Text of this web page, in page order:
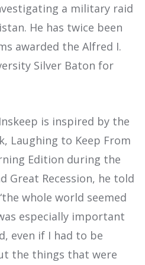
a military raid
He has twice been
awarded the Alfred I.
Silver Baton for
is inspired by the
Laughing to Keep From
Edition during the
Great Recession, he told
whole world seemed
especially important
even if I had to be
the things that were